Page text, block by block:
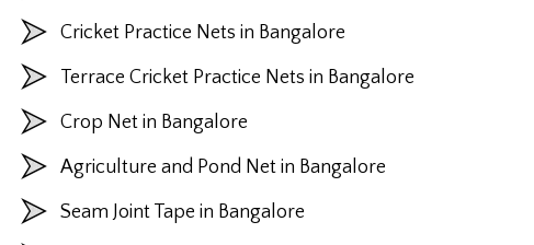
Cricket Practice Nets in Bangalore
Terrace Cricket Practice Nets in Bangalore
Crop Net in Bangalore
Agriculture and Pond Net in Bangalore
Seam Joint Tape in Bangalore